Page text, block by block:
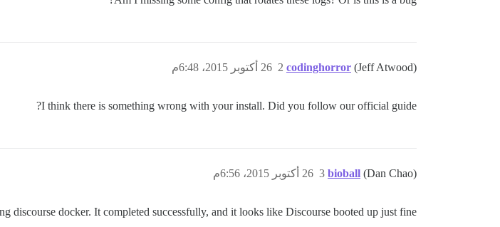
codinghorror (Jeff Atwood) 26 أكتوبر 2015، 6:48م 2
I think there is something wrong with your install. Did you follow our official guide?
bioball (Dan Chao) 26 أكتوبر 2015، 6:56م 3
discourse docker. It completed successfully, and it looks like Discourse booted up just fine.